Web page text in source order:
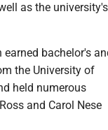
as the university's
bachelor's
the University of
held numerous
and Carol Nese